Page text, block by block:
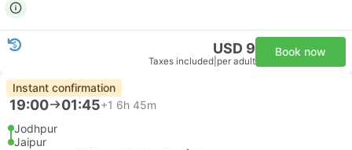
USD 9
Taxes included per adult
Book now
Instant confirmation
19:00 01:45+1 6h 45m
Jodhpur
Jaipur